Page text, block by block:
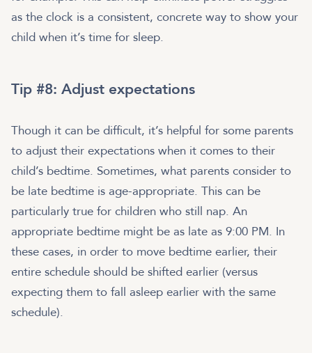
as the clock is a consistent, concrete way to show your
child when it’s time for sleep.
Tip #8: Adjust expectations
Though it can be difficult, it’s helpful for some parents
to adjust their expectations when it comes to their
child’s bedtime. Sometimes, what parents consider to
be late bedtime is age-appropriate. This can be
particularly true for children who still nap. An
appropriate bedtime might be as late as 9:00 PM. In
these cases, in order to move bedtime earlier, their
entire schedule should be shifted earlier (versus
expecting them to fall asleep earlier with the same
schedule).